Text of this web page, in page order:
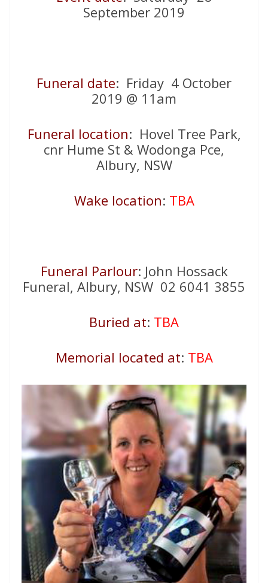
September 2019
Funeral date: Friday 4 October
2019 @ 11am
Funeral location: Hovel Tree Park,
cnr Hume St & Wodonga Pce,
Albury, NSW
Wake location: TBA
Funeral Parlour: John Hossack
Funeral, Albury, NSW 02 6041 3855
Buried at: TBA
Memorial located at: TBA